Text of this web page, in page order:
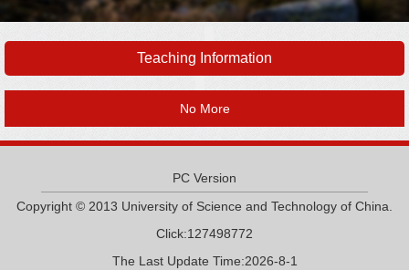
Teaching Information
No More
PC Version
Copyright © 2013 University of Science and Technology of China.
Click:127498772
The Last Update Time:2026-8-1